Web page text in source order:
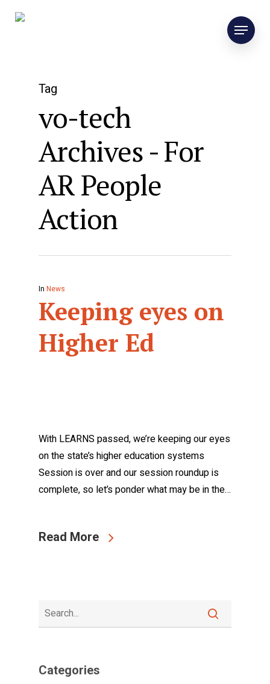
Tag
vo-tech
Archives - For
AR People
Action
In News
Keeping eyes on
Higher Ed
With LEARNS passed, we’re keeping our eyes
on the state’s higher education systems
Session is over and our session roundup is
complete, so let’s ponder what may be in the…
Read More
Categories